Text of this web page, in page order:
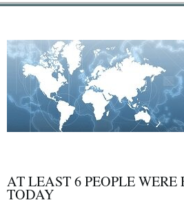
AT LEAST 6 PEOPLE
TODAY